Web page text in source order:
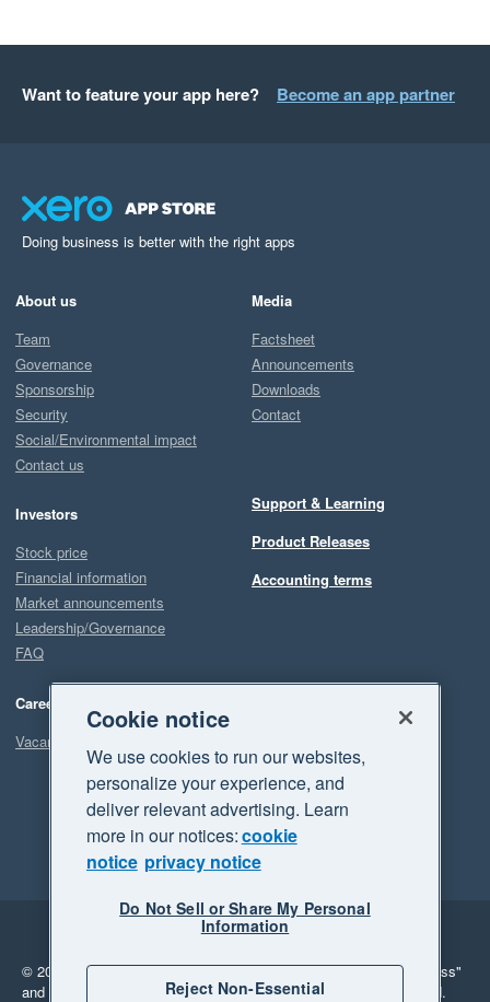
Want to feature your app here? Become an app partner
Doing business is better with the right apps
About us
Team
Governance
Sponsorship
Security
Social/Environmental impact
Contact us
Investors
Stock price
Financial information
Market announcements
Leadership/Governance
FAQ
Careers
Vacancies
Media
Factsheet
Announcements
Downloads
Contact
Support & Learning
Product Releases
Accounting terms
Legal
Privacy
© 2026 Xero Limited. All rights reserved. "Xero", "Beautiful business"
and "Your business Supercharged" are trademarks of Xero Limited.
Cookie notice
We use cookies to run our websites,
personalize your experience, and
deliver relevant advertising. Learn
more in our notices:cookie
notice privacy notice
Do Not Sell or Share My Personal
Information
Reject Non-Essential